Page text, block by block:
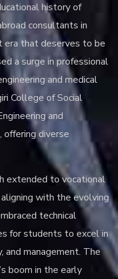
history of
consultants in
era that deserves to be
a surge in professional
and medical
College of Social
and
offering diverse
extended to vocational
with the evolving
technical
for students to excel in
and management. The
boom in the early